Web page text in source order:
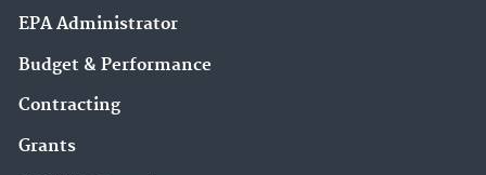
EPA Administrator
Budget & Performance
Contracting
Grants